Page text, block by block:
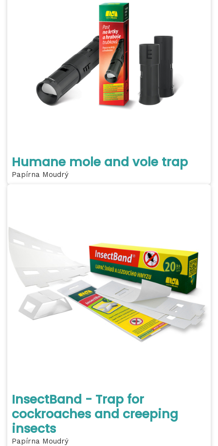
Humane mole and vole trap
Papírna Moudrý
InsectBand - Trap for
cockroaches and creeping
insects
Papírna Moudrý